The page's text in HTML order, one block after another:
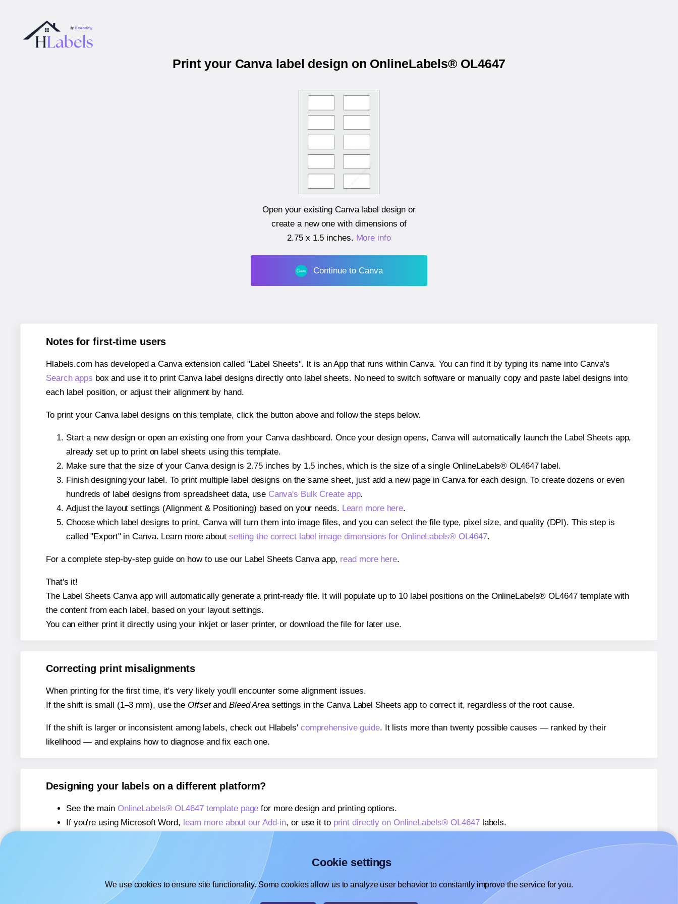
Print your Canva label design on OnlineLabels® OL4647
Open your existing Canva label design or
create a new one with dimensions of
2.75 x 1.5 inches. More info
Continue to Canva
Notes for first-time users
Hlabels.com has developed a Canva extension called "Label Sheets". It is an App that runs within Canva. You can find it by typing its name into Canva's
Search apps box and use it to print Canva label designs directly onto label sheets. No need to switch software or manually copy and paste label designs into
each label position, or adjust their alignment by hand.
To print your Canva label designs on this template, click the button above and follow the steps below.
Start a new design or open an existing one from your Canva dashboard. Once your design opens, Canva will automatically launch the Label Sheets app,
already set up to print on label sheets using this template.
Make sure that the size of your Canva design is 2.75 inches by 1.5 inches, which is the size of a single OnlineLabels® OL4647 label.
Finish designing your label. To print multiple label designs on the same sheet, just add a new page in Canva for each design. To create dozens or even
hundreds of label designs from spreadsheet data, use Canva's Bulk Create app.
Adjust the layout settings (Alignment & Positioning) based on your needs. Learn more here.
Choose which label designs to print. Canva will turn them into image files, and you can select the file type, pixel size, and quality (DPI). This step is
called "Export" in Canva. Learn more about setting the correct label image dimensions for OnlineLabels® OL4647.
For a complete step-by-step guide on how to use our Label Sheets Canva app, read more here.
That's it!
The Label Sheets Canva app will automatically generate a print-ready file. It will populate up to 10 label positions on the OnlineLabels® OL4647 template with
the content from each label, based on your layout settings.
You can either print it directly using your inkjet or laser printer, or download the file for later use.
Correcting print misalignments
When printing for the first time, it's very likely you'll encounter some alignment issues.
If the shift is small (1–3 mm), use the Offsetand Bleed Areasettings in the Canva Label Sheets app to correct it, regardless of the root cause.
If the shift is larger or inconsistent among labels, check out Hlabels' comprehensive guide. It lists more than twenty possible causes — ranked by their
likelihood — and explains how to diagnose and fix each one.
Designing your labels on a different platform?
See the main OnlineLabels® OL4647 template page for more design and printing options.
If you're using Microsoft Word, learn more about our Add-in, or use it to print directly on OnlineLabels® OL4647labels.
If you're using Adobe Express,
learn more about our Add-on
If you're using Google Docs™ or Sheets™,
learn more about our Add-on
Cookie settings
We use cookies to ensure site functionality. Some cookies allow us to analyze user behavior to constantly improve the service for you.